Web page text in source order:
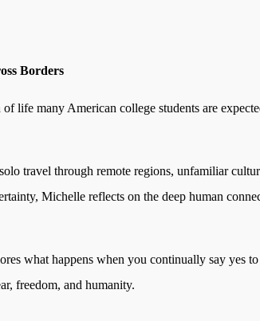
Borders
life many American college students are
travel through remote regions, unfamiliar
Michelle reflects on the deep human
what happens when you continually say yes
freedom, and humanity.